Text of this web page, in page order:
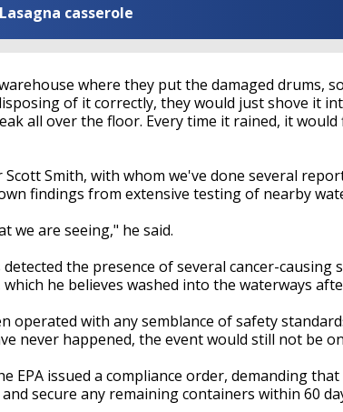
casserole
where they put the damaged drums,
of it correctly, they would just shove it
all over the floor. Every time it rained, it
Smith, with whom we've done several
findings from extensive testing of nearby
we are seeing," he said.
the presence of several cancer-causing
he believes washed into the waterways
operated with any semblance of safety
never happened, the event would still not be
EPA issued a compliance order, demanding
secure any remaining containers within 60